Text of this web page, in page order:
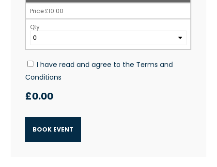
£10.00
I have read and agree to the Terms and
Conditions
£0.00
BOOK EVENT